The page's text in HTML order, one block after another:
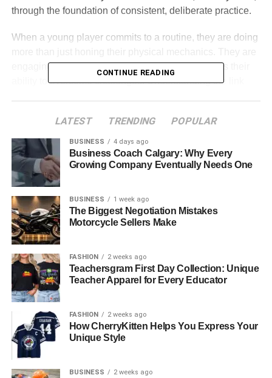
through the foundation of consistent, deliberate practice.
When a young player commits to a routine, they are doing
engaging in a psychological process that validates their
ability to overcome challenges. Understanding the link
but more resilient individuals. Here is how consistent
practice transforms uncertainty into unshakeable
confidence.
Table of Contents
The Loop of Competence and Belief
Creating a Safe Environment for Failure
Utilizing Technology to Remove Variables
The Power of Measurable Progress
Establishing Comfort Through Routine
Conclusion
The Loop of Competence and
CONTINUE READING
LATEST TRENDING POPULAR
BUSINESS 4 days ago
Business Coach Calgary: Why Every
Growing Company Eventually Needs One
BUSINESS 1 week ago
The Biggest Negotiation Mistakes
Motorcycle Sellers Make
FASHION 2 weeks ago
Teachersgram First Day Collection: Unique
Teacher Apparel for Every Educator
FASHION 2 weeks ago
How CherryKitten Helps You Express Your
Unique Style
BUSINESS 2 weeks ago